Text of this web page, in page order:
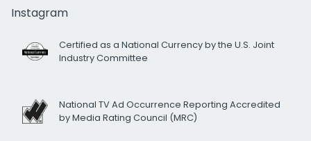
Instagram
Certified as a National Currency by the U.S. Joint
Industry Committee
National TV Ad Occurrence Reporting Accredited
by Media Rating Council (MRC)